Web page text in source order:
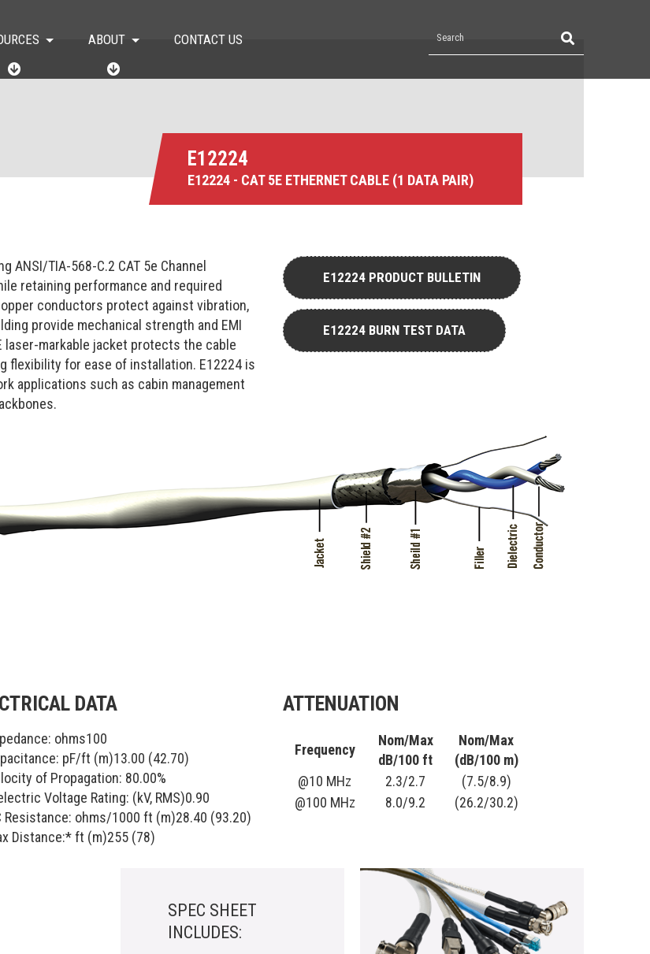
R
E
S
ABOUT
B
CONTACT US
E12224
E12224 - CAT 5E ETHERNET CABLE (1 DATA PAIR)
ANSI/TIA-568-C.2 CAT 5e Channel
retaining performance and required
conductors protect against vibration,
provide mechanical strength and EMI
laser-markable jacket protects the cable
flexibility for ease of installation. E12224 is
applications such as cabin management
E12224 PRODUCT BULLETIN
E12224 BURN TEST DATA
DATA
ohms100
pF/ft (m)13.00 (42.70)
of Propagation: 80.00%
Voltage Rating: (kV, RMS)0.90
Resistance: ohms/1000 ft (m)28.40 (93.20)
Distance:* ft (m)255 (78)
ATTENUATION
Frequency
Nom/Max
dB/100 ft
Nom/Max
(dB/100 m)
@10 MHz
2.3/2.7
(7.5/8.9)
@100 MHz
8.0/9.2 (26.2/30.2)
SPEC SHEET
INCLUDES: